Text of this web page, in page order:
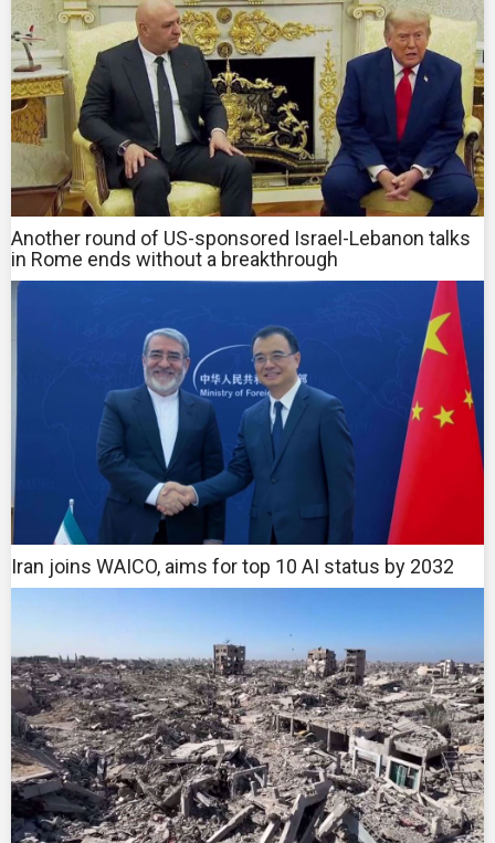
Another round of US-sponsored Israel-Lebanon talks
in Rome ends without a breakthrough
Iran joins WAICO, aims for top 10 AI status by 2032